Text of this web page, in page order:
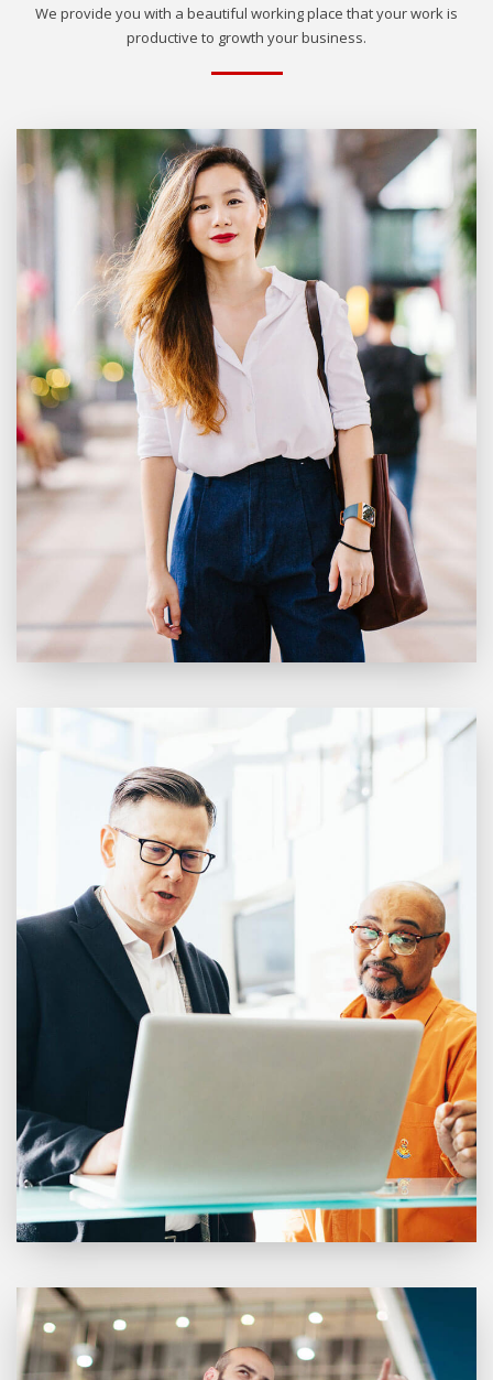
We provide you with a beautiful working place that your work is
productive to growth your business.